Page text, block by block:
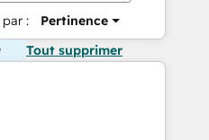
par : Pertinence
Tout supprimer